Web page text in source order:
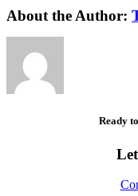
About the Author:
Ready